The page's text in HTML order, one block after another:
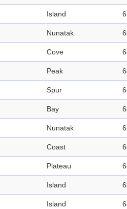
Island
Nunatak
Cove
Peak
Spur
Bay
Nunatak
Coast
Plateau
Island
Island